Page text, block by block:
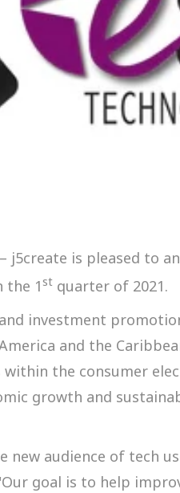
– j5create is pleased to
the 1 stquarter of 2021.
investment
and the
the consumer
growth and
new audience of tech
goal is to help